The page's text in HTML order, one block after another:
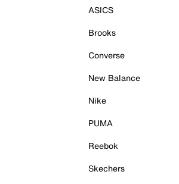
ASICS
Brooks
Converse
New Balance
Nike
PUMA
Reebok
Skechers